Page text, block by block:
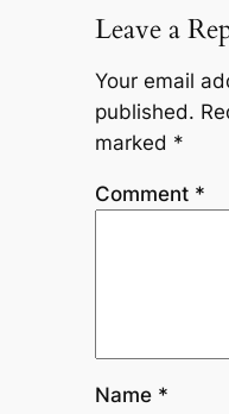
Leave a
Your email
published.
marked *
Comment *
Name *